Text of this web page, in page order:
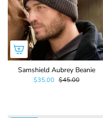
Samshield Aubrey Beanie
$35.00 $45.00